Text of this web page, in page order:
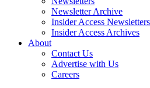
Newsletter Archive
Insider Access Newsletters
Insider Access Archives
About
Contact Us
Advertise with Us
Careers